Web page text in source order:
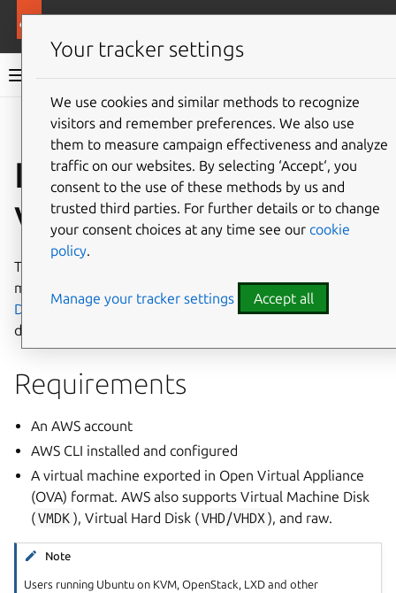
Ubuntu on AWS documentation
Give feedback
Import a local Ubuntu
VM into AWS
This document will guide you to import local virtual
machines (VMs) to AWS. Please refer to the official
Documentation: Import your VM as an imagefor more
details.
Requirements
An AWS account
AWS CLI installed and configured
A virtual machine exported in Open Virtual Appliance
(OVA) format. AWS also supports Virtual Machine Disk
(VMDK ), Virtual Hard Disk (VHD/VHDX ), and raw.
Note
Users running Ubuntu on KVM, OpenStack, LXD and other
Your tracker settings
We use cookies and similar methods to recognize
visitors and remember preferences. We also use
them to measure campaign effectiveness and analyze
traffic on our websites. By selecting ‘Accept‘, you
consent to the use of these methods by us and
trusted third parties. For further details or to change
your consent choices at any time see our cookie
policy.
Manage your tracker settings Accept all